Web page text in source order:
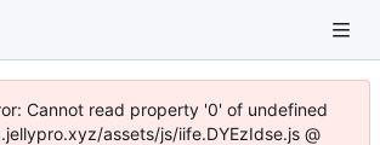
Cannot read property '0' of undefined
assets/js/iife.DYEzIdse.js @